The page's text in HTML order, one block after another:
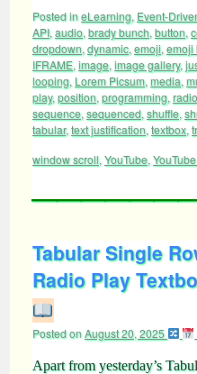
Posted ineLearning, Event-
API, audio, brady bunch, button,
dropdown, dynamic, emoji, emoji
IFRAME, image, image gallery,
looping, Lorem Picsum, media,
play, position, programming, radio
sequence, sequenced, shuffle,
tabular,text justification, textbox, tr
window scroll, YouTube,
Tabular Single
Radio Play
Posted onAugust 20, 2025
Apart from yesterday’s